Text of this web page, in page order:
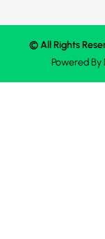
© All Rights
Powered By